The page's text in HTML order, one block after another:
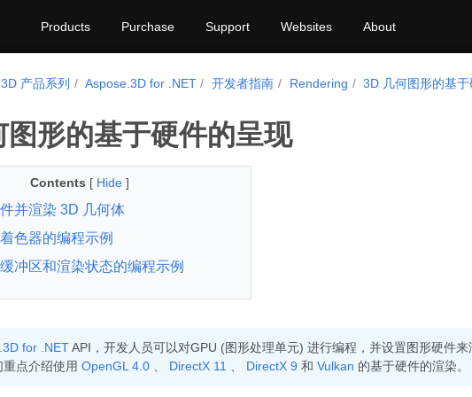
Products Purchase Support Websites About
产品系列 Aspose.3D for .NET 开发者指南 Rendering 3D 几何图形的基
图形的基于硬件的呈现
Contents [ Hide ]
并渲染 3D 几何体
着色器的编程示例
缓冲区和渲染状态的编程示例
for .NETAPI，开发人员可以对GPU (图形处理单元) 进行编程，并设置图形硬件
点介绍使用 OpenGL 4.0、 DirectX 11 DirectX 9 和 Vulkan 的基于硬件的渲染。